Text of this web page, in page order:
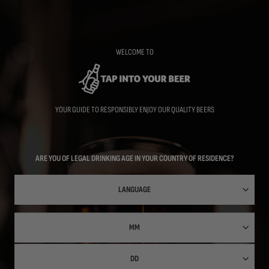
WELCOME TO
YOUR GUIDE TO RESPONSIBLY ENJOY OUR QUALITY BEERS
ARE YOU OF LEGAL DRINKING AGE IN YOUR COUNTRY OF RESIDENCE?